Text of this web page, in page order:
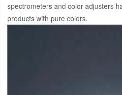
spectrometers and color adjusters
products with pure colors.